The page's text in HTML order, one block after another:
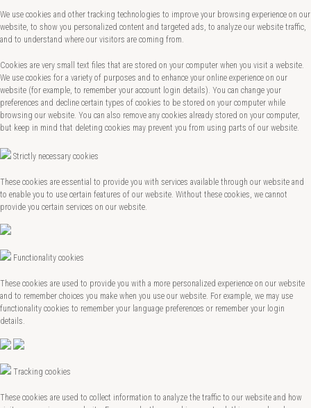
We use cookies and other tracking technologies to improve your browsing experience on our
website, to show you personalized content and targeted ads, to analyze our website traffic,
and to understand where our visitors are coming from.
Cookies are very small text files that are stored on your computer when you visit a website.
We use cookies for a variety of purposes and to enhance your online experience on our
website (for example, to remember your account login details). You can change your
preferences and decline certain types of cookies to be stored on your computer while
browsing our website. You can also remove any cookies already stored on your computer,
but keep in mind that deleting cookies may prevent you from using parts of our website.
Strictly necessary cookies
These cookies are essential to provide you with services available through our website and
to enable you to use certain features of our website. Without these cookies, we cannot
provide you certain services on our website.
Functionality cookies
These cookies are used to provide you with a more personalized experience on our website
and to remember choices you make when you use our website. For example, we may use
functionality cookies to remember your language preferences or remember your login
details.
Tracking cookies
These cookies are used to collect information to analyze the traffic to our website and how